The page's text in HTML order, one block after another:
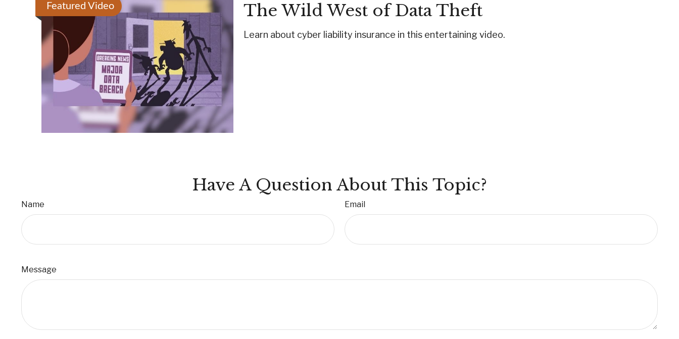
Featured Video The Wild West of Data Theft
Learn about cyber liability insurance in this entertaining video.
Have A Question About This Topic?
Name Email
Message